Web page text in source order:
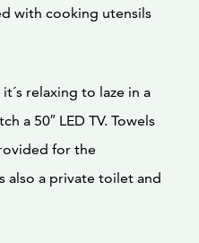
with cooking utensils
relaxing to laze in a
a 50″ LED TV. Towels
for the
also a private toilet and